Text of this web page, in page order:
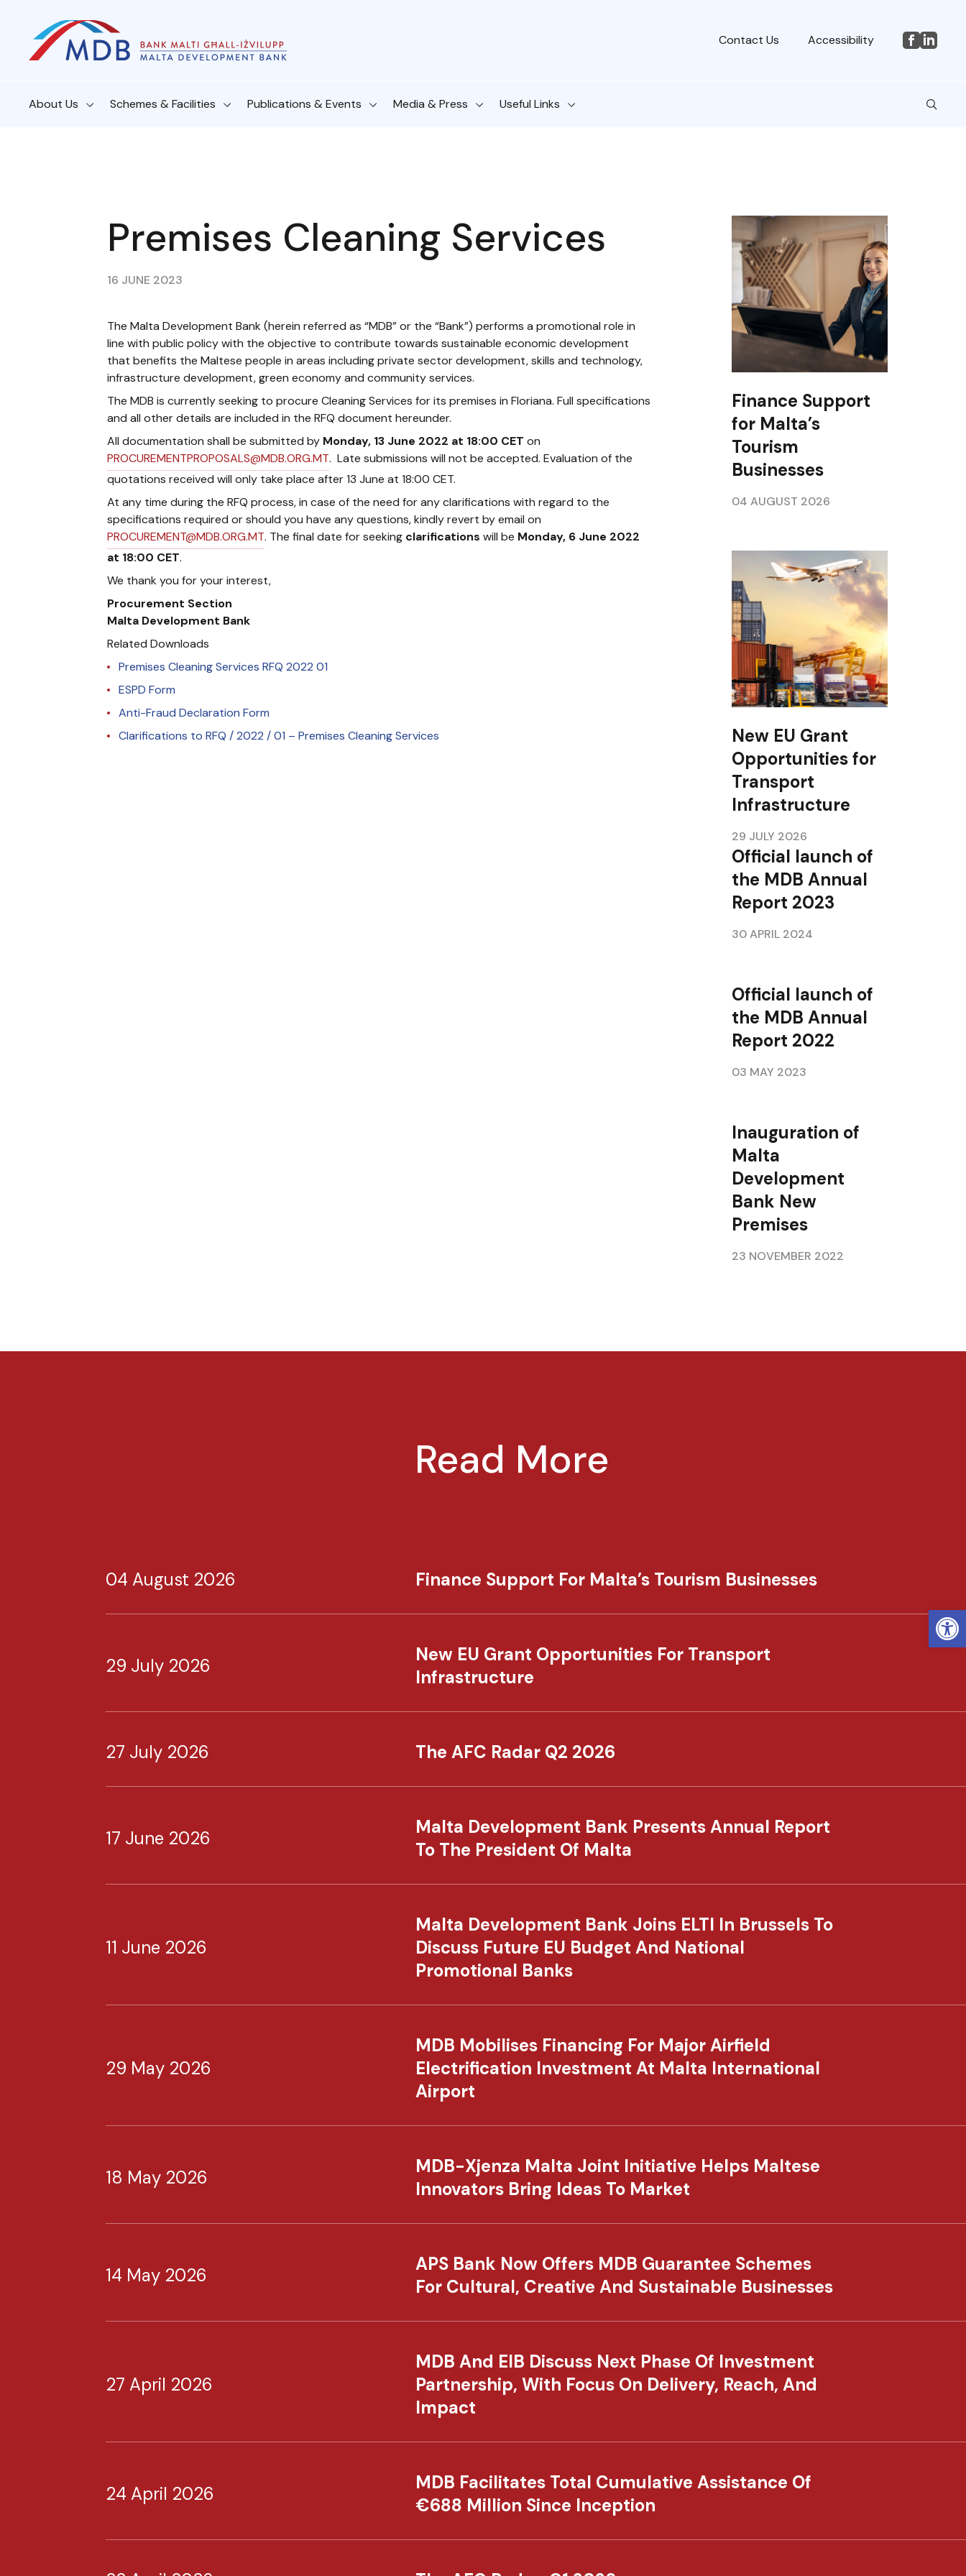
Contact Us Accessibility
About Us Schemes & Facilities Publications & Events Media & Press Useful Links
Premises Cleaning Services​
16 JUNE 2023
The Malta Development Bank (herein referred as “MDB” or the “Bank”) performs a promotional role in
line with public policy with the objective to contribute towards sustainable economic development
that benefits the Maltese people in areas including private sector development, skills and technology,
infrastructure development, green economy and community services.
The MDB is currently seeking to procure Cleaning Services for its premises in Floriana. Full specifications
and all other details ​are included in the RFQ document hereunder.
All documentation shall be submitted by Monday, 13 June 2022 at 18:00 CET on
PROCUREMENTPROPOSALS@MDB.ORG.MT. Late submissions will not be accepted. Evaluation of the
quotations received will only take place after 13 June at 18:00 CET.
At any time during the RFQ process, in case of the need for any clarifications with regard to the
specifications required or should you have any questions, kindly revert by email on
PROCUREMENT@MDB.ORG.MT. The final date for seeking clarifications will be Monday, 6 June 2022
at 18:00 CET.
We thank you for your interest,
Procurement Section
Malta Development Bank
Related Downloads
Premises Cleaning Services RFQ 2022 01
ESPD Form
Anti-Fraud Declaration Form
Clarifications to RFQ / 2022 / 01 – Premises Cleaning Services
Finance Support
for Malta’s
Tourism
Businesses
04 AUGUST 2026
New EU Grant
Opportunities for
Transport
Infrastructure
29 JULY 2026
Official launch of
the MDB Annual
Report 2023
30 APRIL 2024
Official launch of
the MDB Annual
Report 2022
03 MAY 2023
Inauguration of
Malta
Development
Bank New
Premises
23 NOVEMBER 2022
Read More
04 August 2026 Finance Support For Malta’s Tourism Businesses
29 July 2026
New EU Grant Opportunities For Transport
Infrastructure
27 July 2026 The AFC Radar Q2 2026
17 June 2026
Malta Development Bank Presents Annual Report
To The President Of Malta
11 June 2026
Malta Development Bank Joins ELTI In Brussels To
Discuss Future EU Budget And National
Promotional Banks
29 May 2026
MDB Mobilises Financing For Major Airfield
Electrification Investment At Malta International
Airport
18 May 2026
MDB-Xjenza Malta Joint Initiative Helps Maltese
Innovators Bring Ideas To Market
14 May 2026
APS Bank Now Offers MDB Guarantee Schemes
For Cultural, Creative And Sustainable Businesses
27 April 2026
MDB And EIB Discuss Next Phase Of Investment
Partnership, With Focus On Delivery, Reach, And
Impact
24 April 2026
MDB Facilitates Total Cumulative Assistance Of
€688 Million Since Inception